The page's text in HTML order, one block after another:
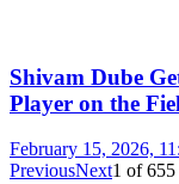
Shivam Dube
Player on the
February 15, 2026,
PreviousNext1 of655